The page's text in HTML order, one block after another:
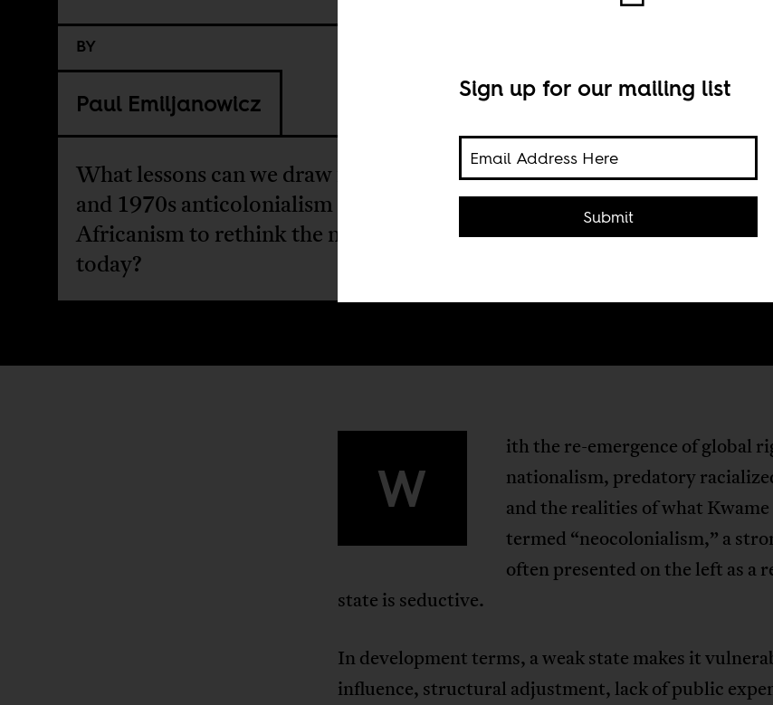
BY
Paul Emiljanowicz
What lessons can we draw from 1960s
and 1970s anticolonialism and pan-
Africanism to rethink the nation state
today?
W
ith the re-emergence of global
nationalism, predatory
and the realities of what
termed “neocolonialism,” a
often presented on the left as a
state is seductive.
In development terms, a weak state makes it
influence, structural adjustment, lack of public
Sign up for our mailing list
Submit